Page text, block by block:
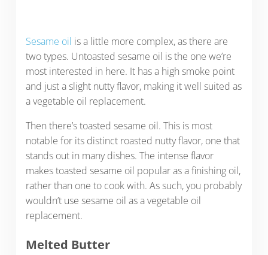
Sesame oil is a little more complex, as there are
two types. Untoasted sesame oil is the one we’re
most interested in here. It has a high smoke point
and just a slight nutty flavor, making it well suited as
a vegetable oil replacement.
Then there’s toasted sesame oil. This is most
notable for its distinct roasted nutty flavor, one that
stands out in many dishes. The intense flavor
makes toasted sesame oil popular as a finishing oil,
rather than one to cook with. As such, you probably
wouldn’t use sesame oil as a vegetable oil
replacement.
Melted Butter